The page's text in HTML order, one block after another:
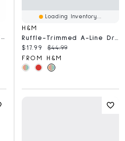
Women's Zero Grand City Wedge Waterproof Boot
Loading Inventory...
H&M
Current price:
$17.99 Original price:
$44.99
FROM H&M